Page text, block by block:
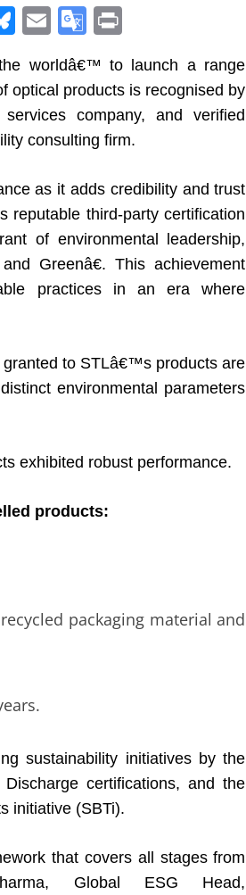
Bl
e
sk
y
E
m
ai
l
G
o
gl
e
a
n
sl
at
e
in
t
worldâ€™ to launch a range
optical products is recognised by
company, and verified
consulting firm.
as it adds credibility and trust
reputable third-party certification
of environmental leadership,
Greenâ€. This achievement
practices in an era where
to STLâ€™s products are
environmental parameters
exhibited robust performance.
products:
packaging material and
sustainability initiatives by the
certifications, and the
initiative (SBTi).
that covers all stages from
Global ESG Head,